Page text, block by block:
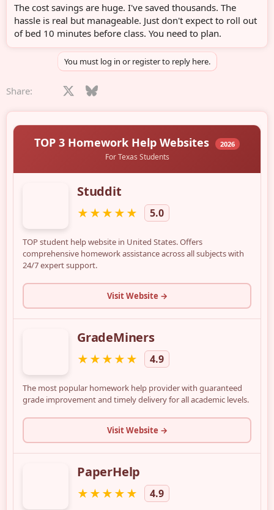
The cost savings are huge. I've saved thousands. The
hassle is real but manageable. Just don't expect to roll out
of bed 10 minutes before class. You need to plan.
You must log in or register to reply here.
Share: Facebook Bluesky